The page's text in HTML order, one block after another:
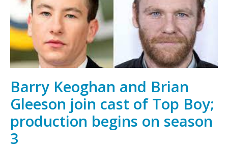
delegation
Miami
world’s
largest
animation
event
Barry Keoghan and Brian
Gleeson join cast of Top Boy;
production begins on season
3